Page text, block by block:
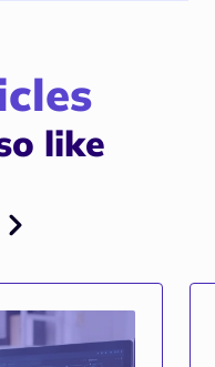
like